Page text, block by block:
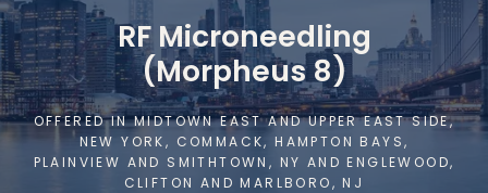
RF Microneedling
(Morpheus 8)
OFFERED IN MIDTOWN EAST AND UPPER EAST SIDE,
NEW YORK, COMMACK, HAMPTON BAYS,
PLAINVIEW AND SMITHTOWN, NY AND ENGLEWOOD,
CLIFTON AND MARLBORO, NJ